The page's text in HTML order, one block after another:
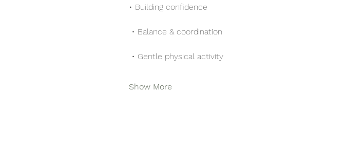
• Building confidence
• Balance & coordination
• Gentle physical activity
Show More